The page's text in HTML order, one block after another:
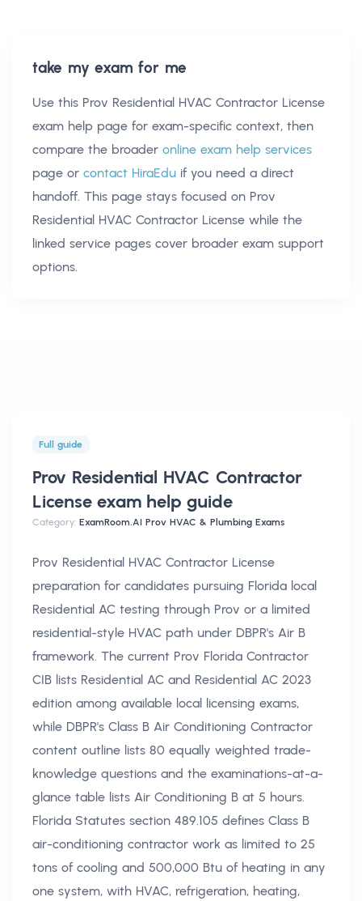
take my exam for me
Use this Prov Residential HVAC Contractor License
exam help page for exam-specific context, then
compare the broader online exam help services
page or contact HiraEdu if you need a direct
handoff. This page stays focused on Prov
Residential HVAC Contractor License while the
linked service pages cover broader exam support
options.
Full guide
Prov Residential HVAC Contractor
License exam help guide
Category: ExamRoom.AI Prov HVAC & Plumbing Exams
Prov Residential HVAC Contractor License
preparation for candidates pursuing Florida local
Residential AC testing through Prov or a limited
residential-style HVAC path under DBPR's Air B
framework. The current Prov Florida Contractor
CIB lists Residential AC and Residential AC 2023
edition among available local licensing exams,
while DBPR's Class B Air Conditioning Contractor
content outline lists 80 equally weighted trade-
knowledge questions and the examinations-at-a-
glance table lists Air Conditioning B at 5 hours.
Florida Statutes section 489.105 defines Class B
air-conditioning contractor work as limited to 25
tons of cooling and 500,000 Btu of heating in any
one system, with HVAC, refrigeration, heating,